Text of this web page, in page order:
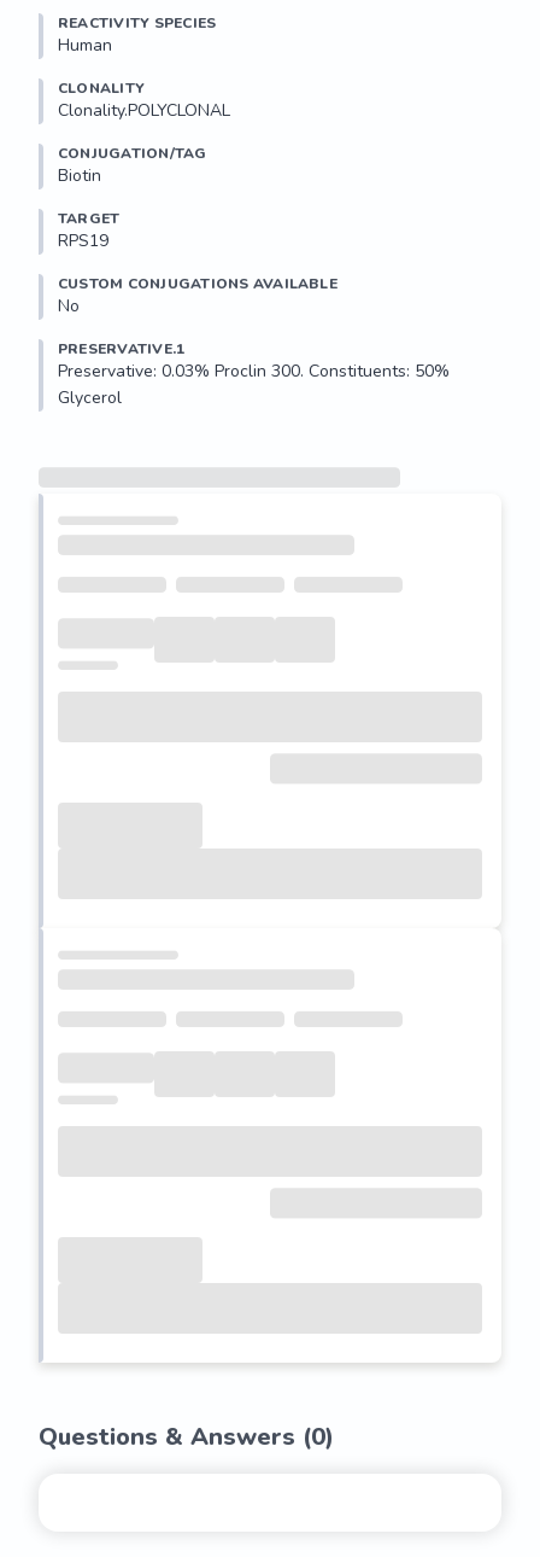
REACTIVITY SPECIES
Human
CLONALITY
Clonality.POLYCLONAL
CONJUGATION/TAG
Biotin
TARGET
RPS19
CUSTOM CONJUGATIONS AVAILABLE
No
PRESERVATIVE.1
Preservative: 0.03% Proclin 300. Constituents: 50%
Glycerol
Questions & Answers (0)